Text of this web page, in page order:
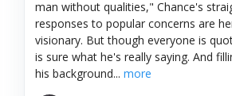
man without qualities," Chance's
responses to popular concerns are
visionary. But though everyone is
is sure what he's really saying. And
his background... more